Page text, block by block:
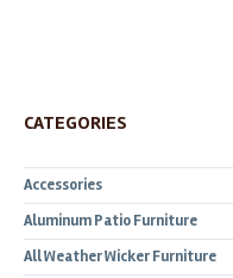
CATEGORIES
Accessories
Aluminum Patio Furniture
All Weather Wicker Furniture